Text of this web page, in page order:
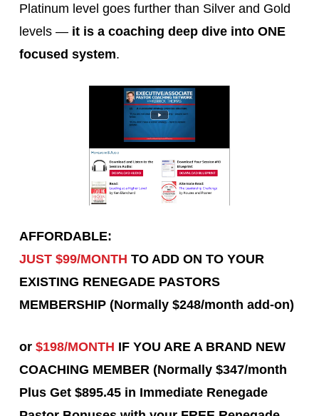
Platinum level goes further than Silver and Gold
levels — it is a coaching deep dive into ONE
focused system.
AFFORDABLE:
JUST $99/MONTH TO ADD ON TO YOUR
EXISTING RENEGADE PASTORS
MEMBERSHIP (Normally $248/month add-on)
or $198/MONTH IF YOU ARE A BRAND NEW
COACHING MEMBER (Normally $347/month
Plus Get $895.45 in Immediate Renegade